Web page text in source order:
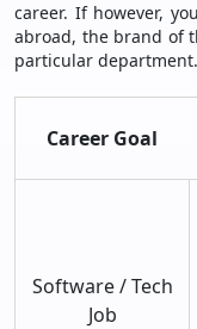
career. If however,
abroad, the brand of
particular department.
Career Goal
Software / Tech
Job